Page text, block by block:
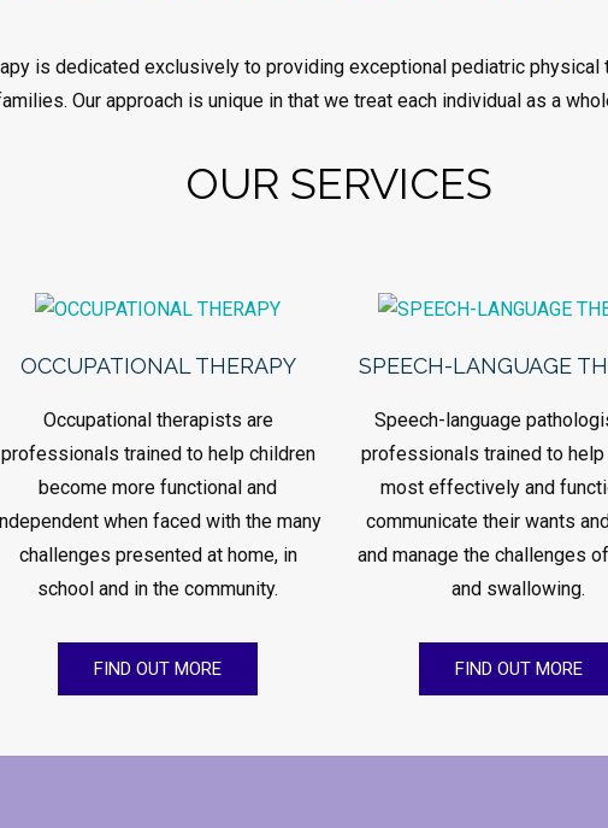
is dedicated exclusively to providing exceptional pediatric
Our approach is unique in that we treat each individual as a
OUR SERVICES
OCCUPATIONAL THERAPY
Occupational therapists are
professionals trained to help children
become more functional and
when faced with the many
challenges presented at home, in
school and in the community.
FIND OUT MORE
SPEECH-LANGUAGE
Speech-language
professionals trained to help
most effectively and
communicate their wants
and manage the challenges
and swallowing.
FIND OUT MORE